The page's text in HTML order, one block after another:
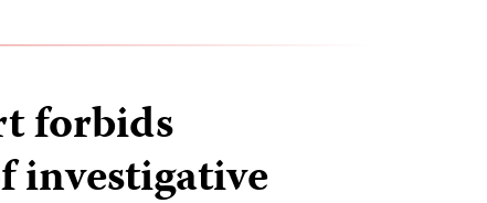
forbids
investigative